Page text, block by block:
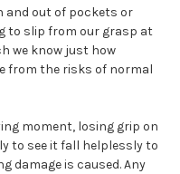
and out of pockets or
to slip from our grasp at
we know just how
from the risks of normal
moment, losing grip on
to see it fall helplessly to
damage is caused. Any